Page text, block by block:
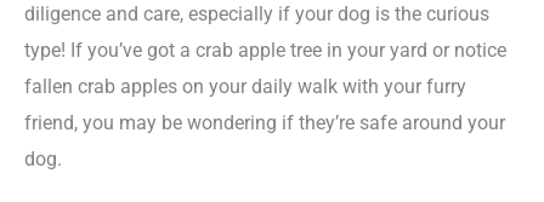
diligence and care, especially if your dog is the curious
type! If you’ve got a crab apple tree in your yard or notice
fallen crab apples on your daily walk with your furry
friend, you may be wondering if they’re safe around your
dog.